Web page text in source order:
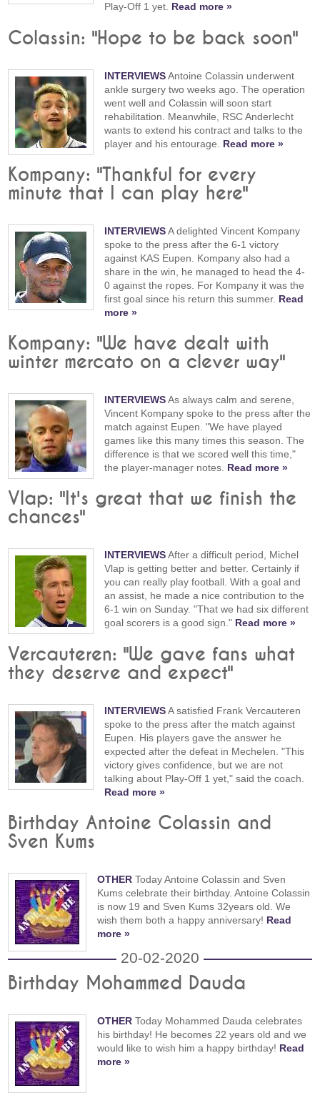
Play-Off 1 yet. Read more »
Colassin: "Hope to be back soon"
INTERVIEWSAntoine Colassin underwent
ankle surgery two weeks ago. The operation
went well and Colassin will soon start
rehabilitation. Meanwhile, RSC Anderlecht
wants to extend his contract and talks to the
player and his entourage. Read more »
Kompany: "Thankful for every
minute that I can play here"
INTERVIEWSA delighted Vincent Kompany
spoke to the press after the 6-1 victory
against KAS Eupen. Kompany also had a
share in the win, he managed to head the 4-
0 against the ropes. For Kompany it was the
first goal since his return this summer. Read
more »
Kompany: "We have dealt with
winter mercato on a clever way"
INTERVIEWSAs always calm and serene,
Vincent Kompany spoke to the press after the
match against Eupen. "We have played
games like this many times this season. The
difference is that we scored well this time,"
the player-manager notes. Read more »
Vlap: "It's great that we finish the
chances"
INTERVIEWSAfter a difficult period, Michel
Vlap is getting better and better. Certainly if
you can really play football. With a goal and
an assist, he made a nice contribution to the
6-1 win on Sunday. "That we had six different
goal scorers is a good sign." Read more »
Vercauteren: "We gave fans what
they deserve and expect"
INTERVIEWSA satisfied Frank Vercauteren
spoke to the press after the match against
Eupen. His players gave the answer he
expected after the defeat in Mechelen. "This
victory gives confidence, but we are not
talking about Play-Off 1 yet," said the coach.
Read more »
Birthday Antoine Colassin and
Sven Kums
OTHER Today Antoine Colassin and Sven
Kums celebrate their birthday. Antoine Colassin
is now 19 and Sven Kums 32years old. We
wish them both a happy anniversary! Read
more »
20-02-2020
Birthday Mohammed Dauda
OTHER Today Mohammed Dauda celebrates
his birthday! He becomes 22 years old and we
would like to wish him a happy birthday! Read
more »